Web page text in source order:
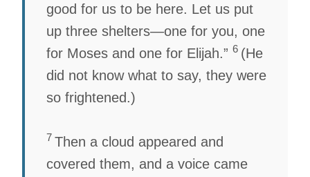
good for us to be here. Let us put
up three shelters—one for you, one
for Moses and one for Elijah.” 6 (He
did not know what to say, they were
so frightened.)
7 Then a cloud appeared and
covered them, and a voice came